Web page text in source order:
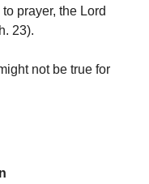
prayer, the Lord
23).
not be true for